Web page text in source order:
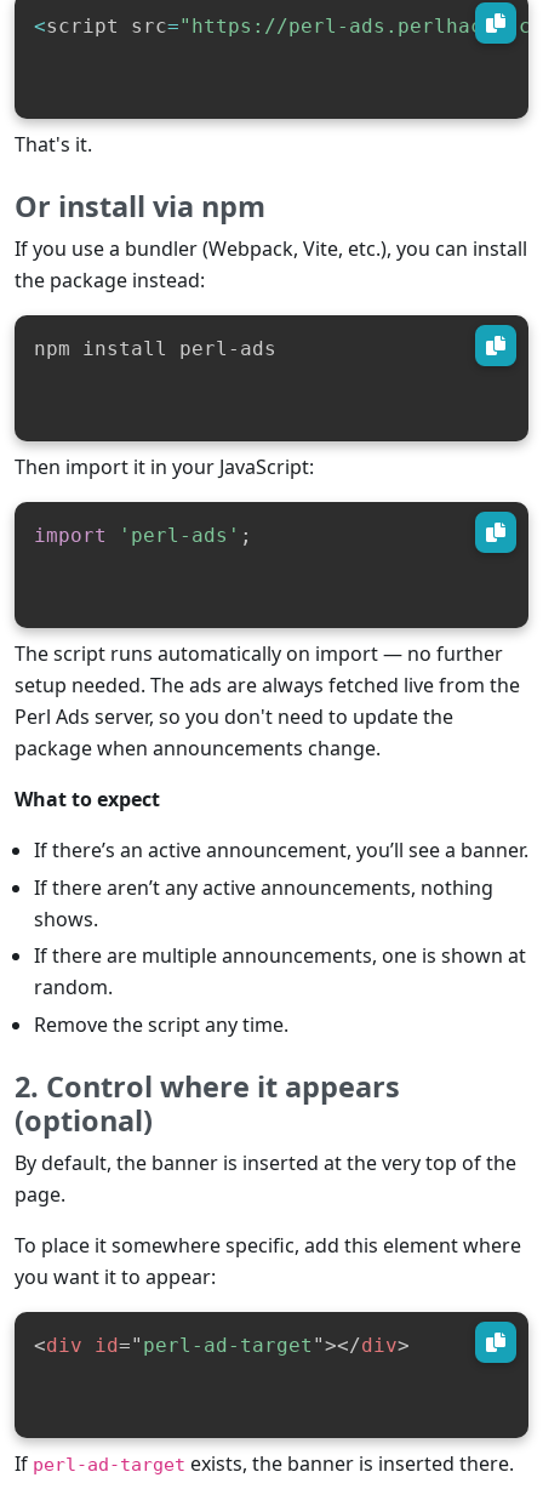
<script src="https://perl-
That's it.
Or install via npm
If you use a bundler (Webpack, Vite, etc.), you can install
the package instead:
npm install perl-ads
Then import it in your JavaScript:
import 'perl-ads' ;
The script runs automatically on import — no further
setup needed. The ads are always fetched live from the
Perl Ads server, so you don't need to update the
package when announcements change.
What to expect
If there’s an active announcement, you’ll see a banner.
If there aren’t any active announcements, nothing
shows.
If there are multiple announcements, one is shown at
random.
Remove the script any time.
2. Control where it appears
(optional)
By default, the banner is inserted at the very top of the
page.
To place it somewhere specific, add this element where
you want it to appear:
<div id=" perl-ad-target "></div>
If perl-ad-target exists, the banner is inserted there.